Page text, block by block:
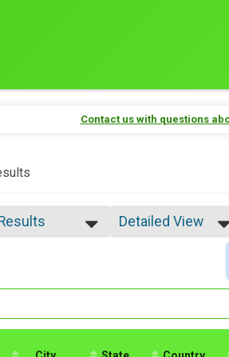
Contact us with questions
40-44
Detailed View